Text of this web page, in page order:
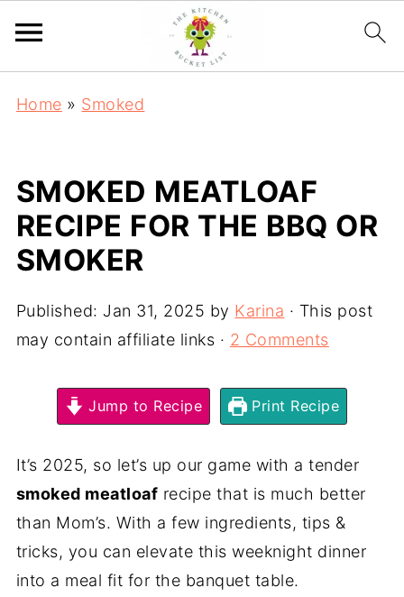
Home » Smoked
SMOKED MEATLOAF
RECIPE FOR THE BBQ OR
SMOKER
Published: Jan 31, 2025 by Karina · This post
may contain affiliate links · 2 Comments
Jump to Recipe Print Recipe
It’s 2025, so let’s up our game with a tender
smoked meatloaf recipe that is much better
than Mom’s. With a few ingredients, tips &
tricks, you can elevate this weeknight dinner
into a meal fit for the banquet table.